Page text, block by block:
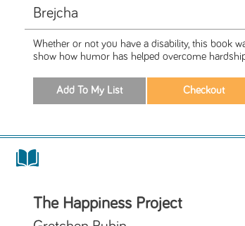
Brejcha
Whether or not you have a disability, this book
show how humor has helped overcome
The Happiness Project